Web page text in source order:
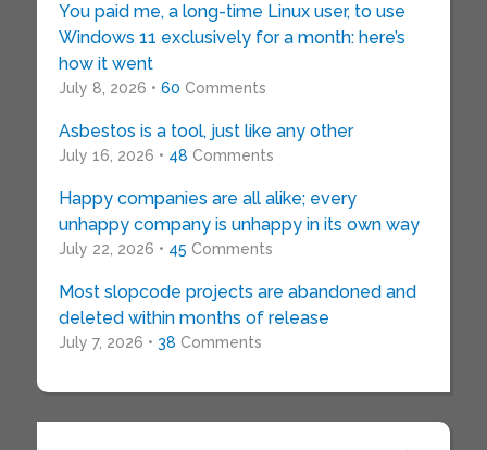
You paid me, a long-time Linux user, to use
Windows 11 exclusively for a month: here’s
how it went
July 8, 2026 • 60 Comments
Asbestos is a tool, just like any other
July 16, 2026 • 48 Comments
Happy companies are all alike; every
unhappy company is unhappy in its own way
July 22, 2026 • 45 Comments
Most slopcode projects are abandoned and
deleted within months of release
July 7, 2026 • 38 Comments